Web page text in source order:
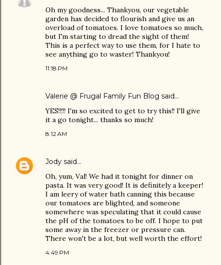
Oh my goodness... Thankyou, our vegetable
garden has decided to flourish and give us an
overload of tomatoes. I love tomatoes so much,
but I'm starting to dread the sight of them!
This is a perfect way to use them, for I hate to
see anything go to waster! Thankyou!
11:18 PM
Valerie @ Frugal Family Fun Blog said…
YES!!!!! I'm so excited to get to try this!! I'll give
it a go tonight... thanks so much!
8:12 AM
Jody said…
Oh, yum, Val! We had it tonight for dinner on
pasta. It was very good! It is definitely a keeper!
I am leery of water bath canning this because
our tomatoes are blighted, and someone
somewhere was speculating that it could cause
the pH of the tomatoes to be off. I hope to put
some away in the freezer or pressure can.
There won't be a lot, but well worth the effort!
4:49 PM